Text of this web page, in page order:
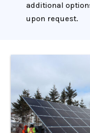
additional
upon request.